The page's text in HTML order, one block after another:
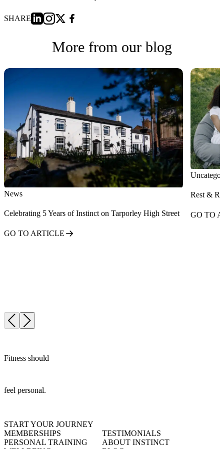
SHARE
More from our blog
News
Celebrating 5 Years of Instinct on Tarporley High Street
GO TO ARTICLE
Rest &
GO TO
Fitness should
feel personal.
START YOUR JOURNEY
MEMBERSHIPS
PERSONAL TRAINING
TESTIMONIALS
ABOUT INSTINCT